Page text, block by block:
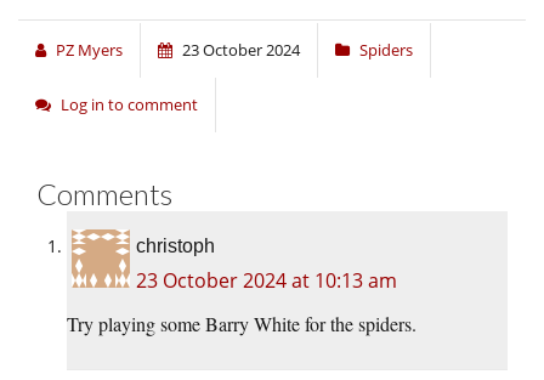
PZ Myers 23 October 2024 Spiders
Log in to comment
Comments
christoph
23 October 2024 at 10:13 am
Try playing some Barry White for the spiders.